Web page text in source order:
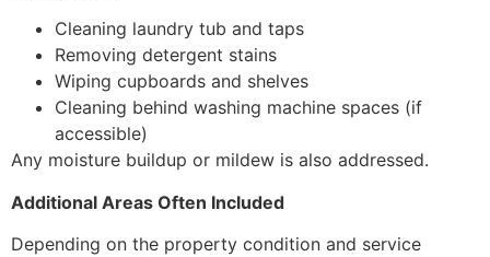
Cleaning laundry tub and taps
Removing detergent stains
Wiping cupboards and shelves
Cleaning behind washing machine spaces (if
accessible)
Any moisture buildup or mildew is also addressed.
Additional Areas Often Included
Depending on the property condition and service